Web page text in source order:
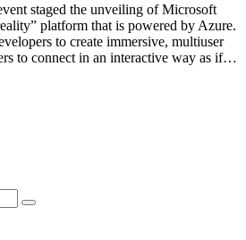
staged the unveiling of Microsoft
platform that is powered by Azure.
to create immersive, multiuser
to connect in an interactive way as if…